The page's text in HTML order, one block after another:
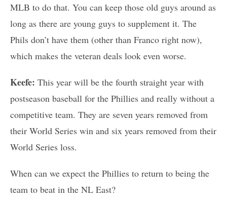
MLB to do that. You can keep those old guys around as
long as there are young guys to supplement it. The
Phils don’t have them (other than Franco right now),
which makes the veteran deals look even worse.
Keefe: This year will be the fourth straight year with
postseason baseball for the Phillies and really without a
competitive team. They are seven years removed from
their World Series win and six years removed from their
World Series loss.
When can we expect the Phillies to return to being the
team to beat in the NL East?